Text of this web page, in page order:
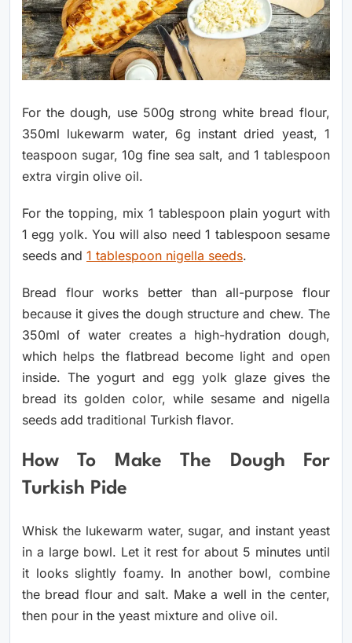
For the dough, use 500g strong white bread flour,
350ml lukewarm water, 6g instant dried yeast, 1
teaspoon sugar, 10g fine sea salt, and 1 tablespoon
extra virgin olive oil.
For the topping, mix 1 tablespoon plain yogurt with
1 egg yolk. You will also need 1 tablespoon sesame
seeds and 1 tablespoon nigella seeds.
Bread flour works better than all-purpose flour
because it gives the dough structure and chew. The
350ml of water creates a high-hydration dough,
which helps the flatbread become light and open
inside. The yogurt and egg yolk glaze gives the
bread its golden color, while sesame and nigella
seeds add traditional Turkish flavor.
How To Make The Dough For
Turkish Pide
Whisk the lukewarm water, sugar, and instant yeast
in a large bowl. Let it rest for about 5 minutes until
it looks slightly foamy. In another bowl, combine
the bread flour and salt. Make a well in the center,
then pour in the yeast mixture and olive oil.